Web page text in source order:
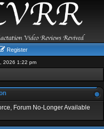
Register
2026 1:22 pm
Forum No-Longer Available